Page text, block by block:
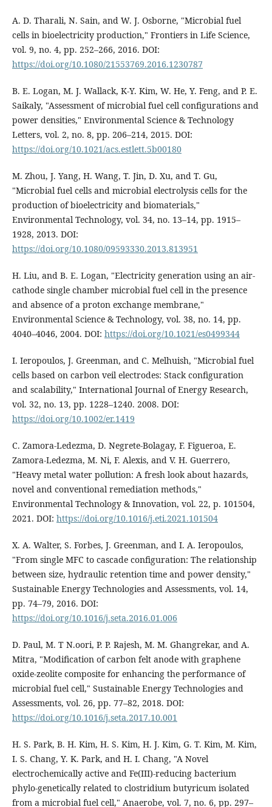
A. D. Tharali, N. Sain, and W. J. Osborne, "Microbial fuel
cells in bioelectricity production," Frontiers in Life Science,
vol. 9, no. 4, pp. 252–266, 2016. DOI:
https://doi.org/10.1080/21553769.2016.1230787
B. E. Logan, M. J. Wallack, K-Y. Kim, W. He, Y. Feng, and P. E.
Saikaly, "Assessment of microbial fuel cell configurations and
power densities," Environmental Science & Technology
Letters, vol. 2, no. 8, pp. 206–214, 2015. DOI:
https://doi.org/10.1021/acs.estlett.5b00180
M. Zhou, J. Yang, H. Wang, T. Jin, D. Xu, and T. Gu,
"Microbial fuel cells and microbial electrolysis cells for the
production of bioelectricity and biomaterials,"
Environmental Technology, vol. 34, no. 13–14, pp. 1915–
1928, 2013. DOI:
https://doi.org/10.1080/09593330.2013.813951
H. Liu, and B. E. Logan, "Electricity generation using an air-
cathode single chamber microbial fuel cell in the presence
and absence of a proton exchange membrane,"
Environmental Science & Technology, vol. 38, no. 14, pp.
4040–4046, 2004. DOI: https://doi.org/10.1021/es0499344
I. Ieropoulos, J. Greenman, and C. Melhuish, "Microbial fuel
cells based on carbon veil electrodes: Stack configuration
and scalability," International Journal of Energy Research,
vol. 32, no. 13, pp. 1228–1240. 2008. DOI:
https://doi.org/10.1002/er.1419
C. Zamora-Ledezma, D. Negrete-Bolagay, F. Figueroa, E.
Zamora-Ledezma, M. Ni, F. Alexis, and V. H. Guerrero,
"Heavy metal water pollution: A fresh look about hazards,
novel and conventional remediation methods,"
Environmental Technology & Innovation, vol. 22, p. 101504,
2021. DOI: https://doi.org/10.1016/j.eti.2021.101504
X. A. Walter, S. Forbes, J. Greenman, and I. A. Ieropoulos,
"From single MFC to cascade configuration: The relationship
between size, hydraulic retention time and power density,"
Sustainable Energy Technologies and Assessments, vol. 14,
pp. 74–79, 2016. DOI:
https://doi.org/10.1016/j.seta.2016.01.006
D. Paul, M. T N.oori, P. P. Rajesh, M. M. Ghangrekar, and A.
Mitra, "Modification of carbon felt anode with graphene
oxide-zeolite composite for enhancing the performance of
microbial fuel cell," Sustainable Energy Technologies and
Assessments, vol. 26, pp. 77–82, 2018. DOI:
https://doi.org/10.1016/j.seta.2017.10.001
H. S. Park, B. H. Kim, H. S. Kim, H. J. Kim, G. T. Kim, M. Kim,
I. S. Chang, Y. K. Park, and H. I. Chang, "A Novel
electrochemically active and Fe(III)-reducing bacterium
phylo-genetically related to clostridium butyricum isolated
from a microbial fuel cell," Anaerobe, vol. 7, no. 6, pp. 297–